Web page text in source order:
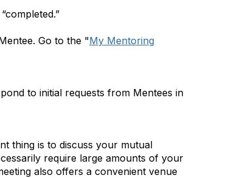
Go to the "My Mentoring
to initial requests from Mentees in
thing is to discuss your mutual
require large amounts of your
also offers a convenient venue